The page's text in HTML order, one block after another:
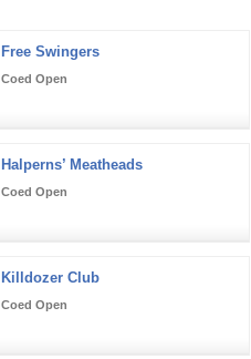
Free Swingers
Coed Open
Halperns’ Meatheads
Coed Open
Killdozer Club
Coed Open